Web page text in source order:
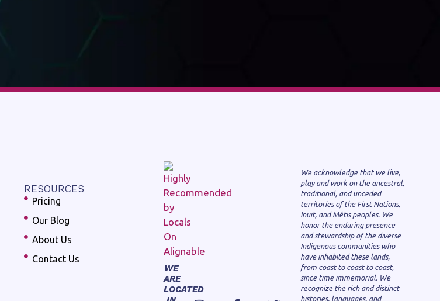
RESOURCES
Pricing
Our Blog
About Us
Contact Us
WE
ARE
LOCATED
We acknowledge that we live,
play and work on the ancestral,
traditional, and unceded
territories of the First Nations,
Inuit, and Métis peoples. We
honor the enduring presence
and stewardship of the diverse
Indigenous communities who
have inhabited these lands,
from coast to coast to coast,
since time immemorial. We
recognize the rich and distinct
histories, languages, and